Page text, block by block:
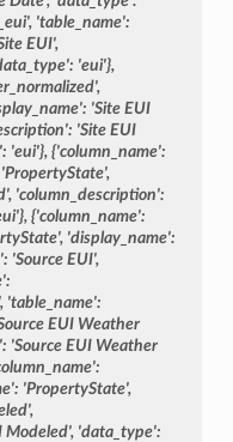
'table_name':
EUI',
'eui'},
'Site EUI
'Site EUI
'eui'}, {'column_name':
'PropertyState',
'column_description':
{'column_name':
'display_name':
'Source EUI',
'table_name':
EUI Weather
'Source EUI Weather
'PropertyState',
Modeled', 'data_type':